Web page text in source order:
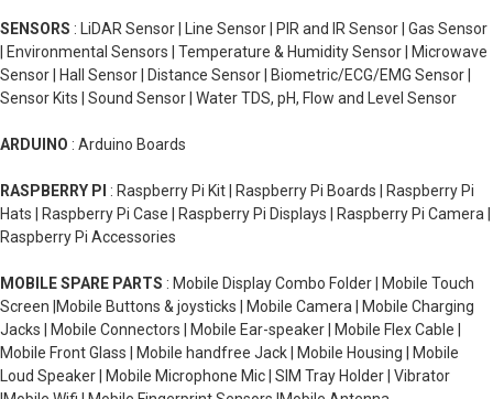
SENSORS : LiDAR Sensor | Line Sensor | PIR and IR Sensor | Gas Sensor
| Environmental Sensors | Temperature & Humidity Sensor | Microwave
Sensor | Hall Sensor | Distance Sensor | Biometric/ECG/EMG Sensor |
Sensor Kits | Sound Sensor | Water TDS, pH, Flow and Level Sensor
ARDUINO : Arduino Boards
RASPBERRY PI : Raspberry Pi Kit | Raspberry Pi Boards | Raspberry Pi
Hats | Raspberry Pi Case | Raspberry Pi Displays | Raspberry Pi Camera |
Raspberry Pi Accessories
MOBILE SPARE PARTS : Mobile Display Combo Folder | Mobile Touch
Screen |Mobile Buttons & joysticks | Mobile Camera | Mobile Charging
Jacks | Mobile Connectors | Mobile Ear-speaker | Mobile Flex Cable |
Mobile Front Glass | Mobile handfree Jack | Mobile Housing | Mobile
Loud Speaker | Mobile Microphone Mic | SIM Tray Holder | Vibrator